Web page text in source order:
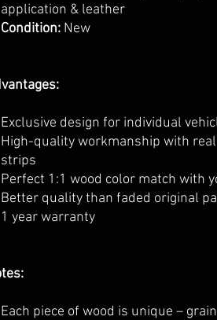
application & leather
Condition: New
Exclusive design for individual
High-quality workmanship with
strips
Perfect 1:1 wood color match with
Better quality than faded original
1 year warranty
Each piece of wood is unique –